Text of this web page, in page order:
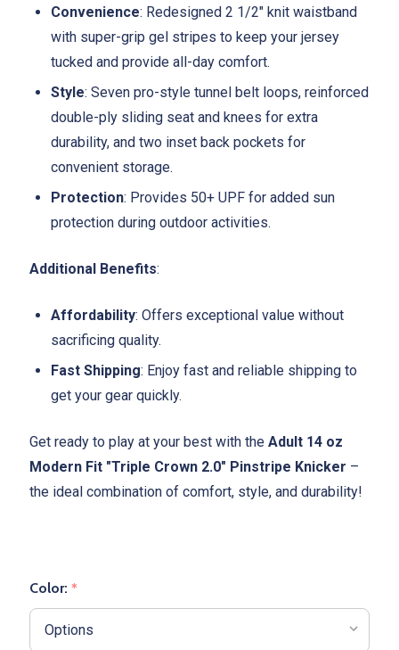
Convenience: Redesigned 2 1/2" knit waistband
with super-grip gel stripes to keep your jersey
tucked and provide all-day comfort.
Style: Seven pro-style tunnel belt loops, reinforced
double-ply sliding seat and knees for extra
durability, and two inset back pockets for
convenient storage.
Protection: Provides 50+ UPF for added sun
protection during outdoor activities.
Additional Benefits:
Affordability: Offers exceptional value without
sacrificing quality.
Fast Shipping: Enjoy fast and reliable shipping to
get your gear quickly.
Get ready to play at your best with the Adult 14 oz
Modern Fit "Triple Crown 2.0" Pinstripe Knicker –
the ideal combination of comfort, style, and durability!
Color: *